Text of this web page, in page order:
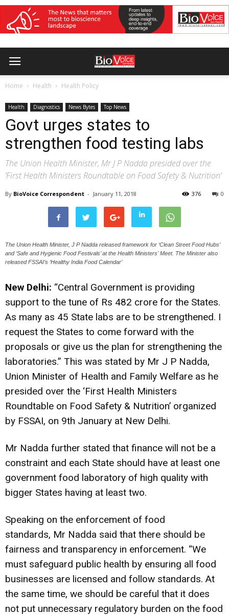
Home Health Health Policy
Health Diagnostics News Bytes Top News
Govt urges states to
strengthen food testing labs
The Union Health Minister, Mr J P Nadda presided over the
‘First Health Ministers Roundtable on Food Safety & Nutrition’
By BioVoice Correspondent - January 11, 2018 0
376
The Union Health Minister, J P Nadda released framework for ‘Clean Street Food Hubs’
and ‘Safe and Hygienic Food Festivals’ at the Health Ministers' Meet. The Minister also
released FSSAI’s ‘Healthy India Food Calendar’
New Delhi: “Central Government is providing
support to the tune of Rs 482 crore for the States.
As many as 45 State labs are to be strengthened. I
request the States to come forward with the
proposals or give us the plan for strengthening the
laboratories.” This was stated by Mr J P Nadda,
Union Minister of Health and Family Welfare as he
presided over the ‘First Health Ministers
Roundtable on Food Safety & Nutrition’ organized
by FSSAI, on 9th January at New Delhi.
Mr Nadda further stated that finance will not be a
constraint and each State should have at least one
government food laboratory of high quality with
bigger States having at least two.
Speaking on the enforcement of food
standards, Mr Nadda said that there should be
fairness and transparency in enforcement. “We
must safeguard public health by ensuring all food
businesses are licensed and follow standards. At
the same time, we should be careful that it does
not put unnecessary regulatory burden on the food